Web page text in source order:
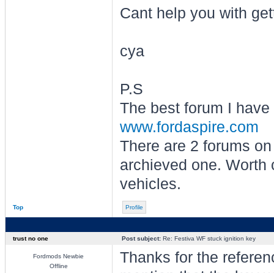
Cant help you with
cya
P.S
The best forum I
www.fordaspire.com
There are 2 forums
archieved one. Worth
vehicles.
Top Profile
trust no one Post subject:Re: Festiva WF stuck ignition key
Fordmods Newbie
Offline
Thanks for the